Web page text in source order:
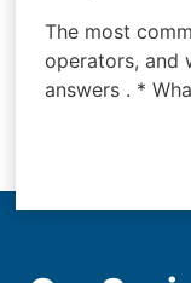
The most
operators, and
answers . *